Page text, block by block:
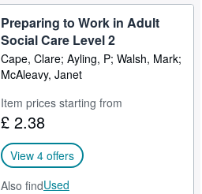
Preparing to Work in Adult
Social Care Level 2
Cape, Clare; Ayling, P; Walsh, Mark;
McAleavy, Janet
Item prices starting from
£ 2.38
View 4 offers
Also findUsed